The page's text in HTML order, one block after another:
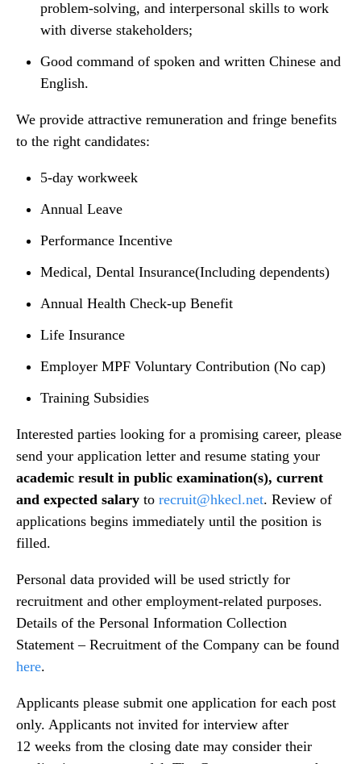
problem-solving, and interpersonal skills to work
with diverse stakeholders;
Good command of spoken and written Chinese and
English.
We provide attractive remuneration and fringe benefits
to the right candidates:
5-day workweek
Annual Leave
Performance Incentive
Medical, Dental Insurance(Including dependents)
Annual Health Check-up Benefit
Life Insurance
Employer MPF Voluntary Contribution (No cap)
Training Subsidies
Interested parties looking for a promising career, please
send your application letter and resume stating your
academic result in public examination(s), current
and expected salary to recruit@hkecl.net. Review of
applications begins immediately until the position is
filled.
Personal data provided will be used strictly for
recruitment and other employment-related purposes.
Details of the Personal Information Collection
Statement – Recruitment of the Company can be found
here.
Applicants please submit one application for each post
only. Applicants not invited for interview after
12 weeks from the closing date may consider their